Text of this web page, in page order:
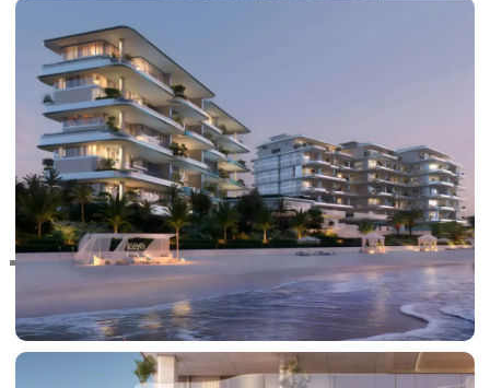
RAS AL KHAIMAH
COMMUNITIES
TRENDING COMMUNITIES & AREAS